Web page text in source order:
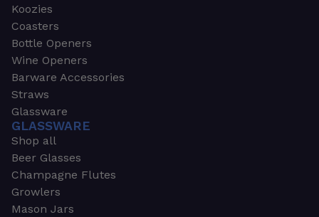
Koozies
Coasters
Bottle Openers
Wine Openers
Barware Accessories
Straws
Glassware
GLASSWARE
Shop all
Beer Glasses
Champagne Flutes
Growlers
Mason Jars